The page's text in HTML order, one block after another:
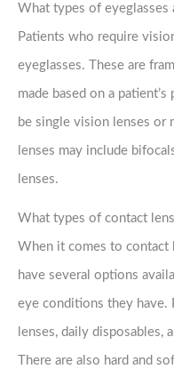
What types of eyeglasses
Patients who require
eyeglasses. These are
made based on a
be single vision lenses or
lenses may include
lenses.
What types of contact
When it comes to contact
have several options
eye conditions they have.
lenses, daily disposables,
There are also hard and